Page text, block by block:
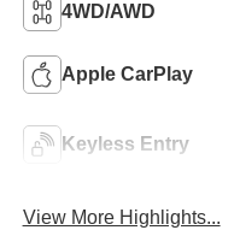
4WD/AWD
Apple CarPlay
Keyless Entry
View More Highlights...